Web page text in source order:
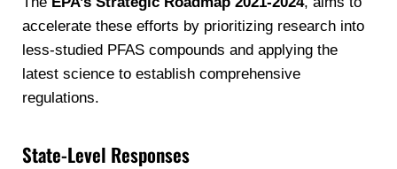
accelerate these efforts by prioritizing research into
less-studied PFAS compounds and applying the
latest science to establish comprehensive
regulations.
State-Level Responses